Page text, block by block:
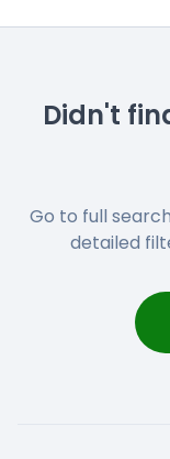
Didn't
Go to full
detailed